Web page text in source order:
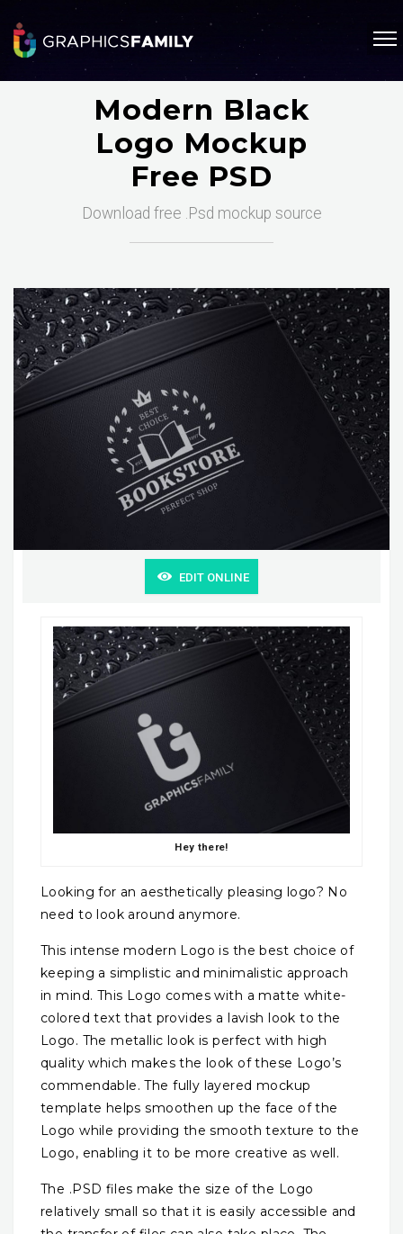
Modern Black
Logo Mockup
Free PSD
Download free .Psd mockup source
EDIT ONLINE
Hey there!
Looking for an aesthetically pleasing logo? No
need to look around anymore.
This intense modern Logo is the best choice of
keeping a simplistic and minimalistic approach
in mind. This Logo comes with a matte white-
colored text that provides a lavish look to the
Logo. The metallic look is perfect with high
quality which makes the look of these Logo’s
commendable. The fully layered mockup
template helps smoothen up the face of the
Logo while providing the smooth texture to the
Logo, enabling it to be more creative as well.
The .PSD files make the size of the Logo
relatively small so that it is easily accessible and